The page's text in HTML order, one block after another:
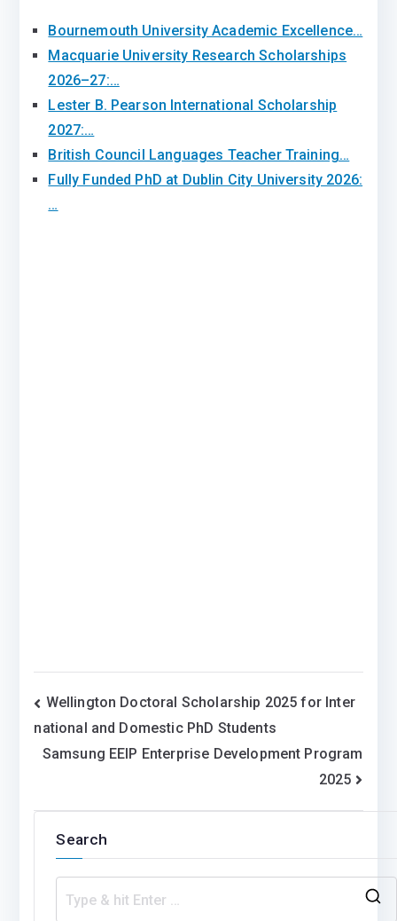
Bournemouth University Academic Excellence…
Macquarie University Research Scholarships
2026–27:…
Lester B. Pearson International Scholarship
2027:…
British Council Languages Teacher Training…
Fully Funded PhD at Dublin City University 2026:
…
Post
navigation
Wellington Doctoral Scholarship 2025 for Inter
national and Domestic PhD Students
Samsung EEIP Enterprise Development Program
2025
Search